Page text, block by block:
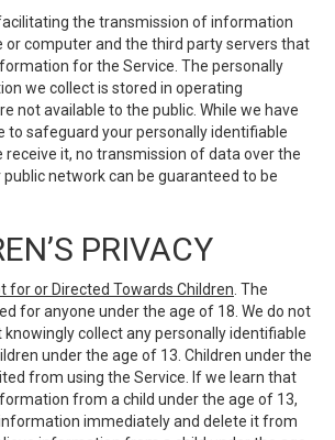
the transmission of information
or computer and the third party servers that
for the Service. The personally
we collect is stored in operating
not available to the public. While we have
to safeguard your personally identifiable
it, no transmission of data over the
public network can be guaranteed to be
PRIVACY
for or Directed Towards Children . The
for anyone under the age of 18. We do not
collect any personally identifiable
under the age of 13. Children under the
from using the Service. If we learn that
from a child under the age of 13,
immediately and delete it from